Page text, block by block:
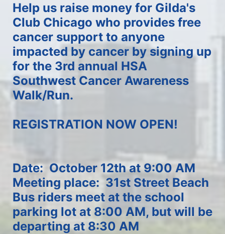
Help us raise money for Gilda's
Club Chicago who provides free
cancer support to anyone
impacted by cancer by signing up
for the 3rd annual HSA
Southwest Cancer Awareness
Walk/Run.
REGISTRATION NOW OPEN!
Date:  October 12th at 9:00 AM
Meeting place:  31st Street Beach
Bus riders meet at the school
parking lot at 8:00 AM, but will be
departing at 8:30 AM